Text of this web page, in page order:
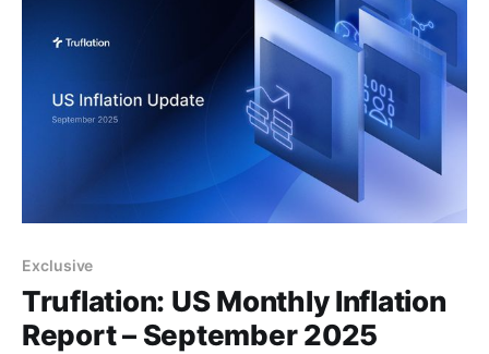
Exclusive
Truflation: US Monthly Inflation
Report – September 2025